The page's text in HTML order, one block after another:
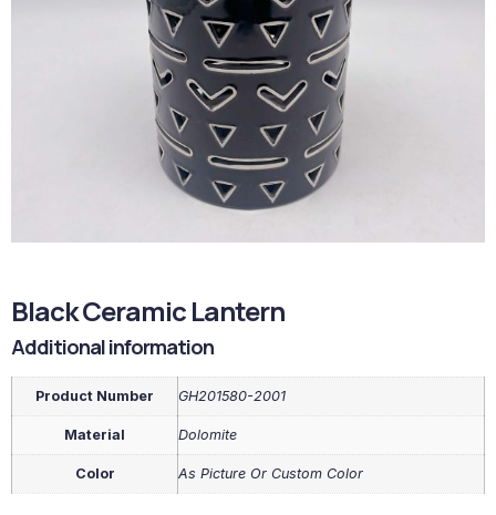
Black Ceramic Lantern
Additional information
Product Number GH201580-2001
Material Dolomite
Color As Picture Or Custom Color